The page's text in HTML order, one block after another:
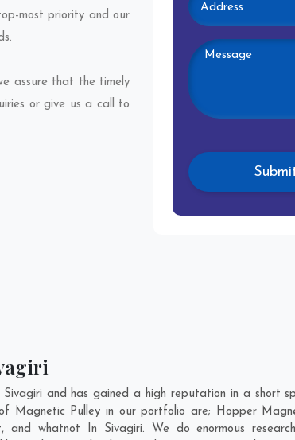
most priority and our
assure that the timely
or give us a call to
and has gained a high reputation in a short
Magnetic Pulley in our portfolio are; Hopper
whatnot In Sivagiri. We do enormous